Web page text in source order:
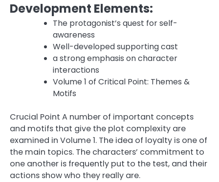
Development Elements:
The protagonist’s quest for self-
awareness
Well-developed supporting cast
a strong emphasis on character
interactions
Volume 1 of Critical Point: Themes &
Motifs
Crucial Point A number of important concepts
and motifs that give the plot complexity are
examined in Volume 1. The idea of loyalty is one of
the main topics. The characters’ commitment to
one another is frequently put to the test, and their
actions show who they really are.